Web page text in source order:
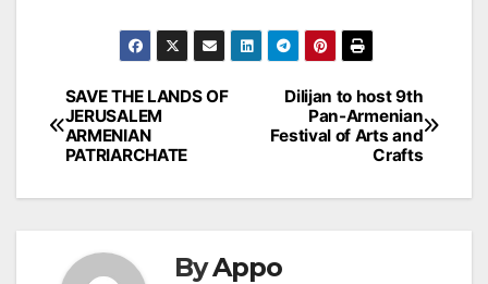
Post
navigation
Dilijan to host 9th
Pan-Armenian
Festival of Arts and
Crafts
SAVE THE LANDS OF
JERUSALEM
ARMENIAN
PATRIARCHATE
ByAppo